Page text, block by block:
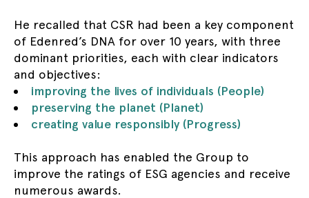
He recalled that CSR had been a key component
of Edenred’s DNA for over 10 years, with three
dominant priorities, each with clear indicators
and objectives:
improving the lives of individuals (People)
preserving the planet (Planet)
creating value responsibly (Progress)
This approach has enabled the Group to
improve the ratings of ESG agencies and receive
numerous awards.